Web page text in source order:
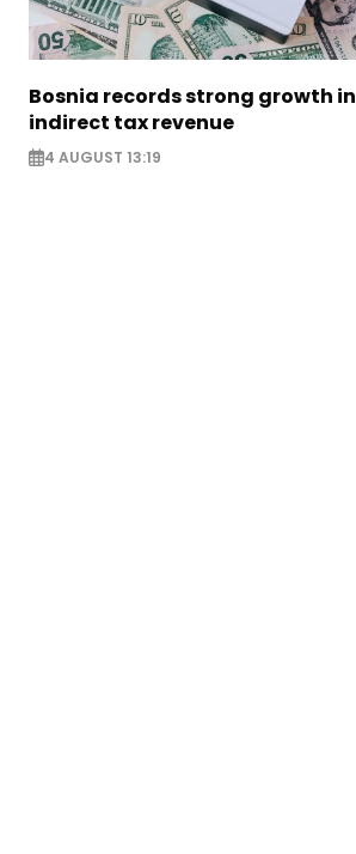
Bosnia records strong growth in
indirect tax revenue
4 AUGUST 13:19